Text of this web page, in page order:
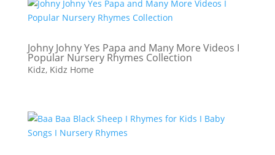
Johny Johny Yes Papa and Many More Videos I
Popular Nursery Rhymes Collection
Kidz, Kidz Home